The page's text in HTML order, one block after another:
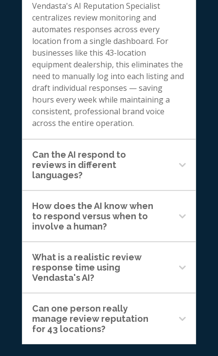
Vendasta's AI Reputation Specialist
centralizes review monitoring and
automates responses across every
location from a single dashboard. For
businesses like this 43-location
equipment dealership, this eliminates the
need to manually log into each listing and
draft individual responses — saving
hours every week while maintaining a
consistent, professional brand voice
across the entire operation.
Can the AI respond to
reviews in different
languages?
How does the AI know when
to respond versus when to
involve a human?
What is a realistic review
response time using
Vendasta's AI?
Can one person really
manage review reputation
for 43 locations?